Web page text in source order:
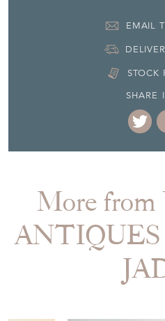
EMAIL
STOCK
SHARE
More